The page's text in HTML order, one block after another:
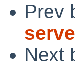
Prev
Next